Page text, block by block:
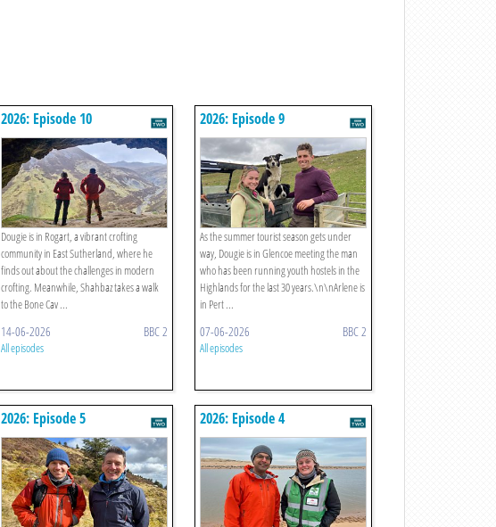
2026: Episode 10
Dougie is in Rogart, a vibrant crofting
community in East Sutherland, where he
finds out about the challenges in modern
crofting. Meanwhile, Shahbaz takes a walk
to the Bone Cav ...
14-06-2026 BBC 2
All episodes
2026: Episode 9
As the summer tourist season gets under
way, Dougie is in Glencoe meeting the man
who has been running youth hostels in the
Highlands for the last 30 years.\n\nArlene is
in Pert ...
07-06-2026 BBC 2
All episodes
2026: Episode 5 2026: Episode 4